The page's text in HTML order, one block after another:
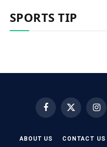
SPORTS TIP
FacebookX
(Twitter)
ABOUT US CONTACT US